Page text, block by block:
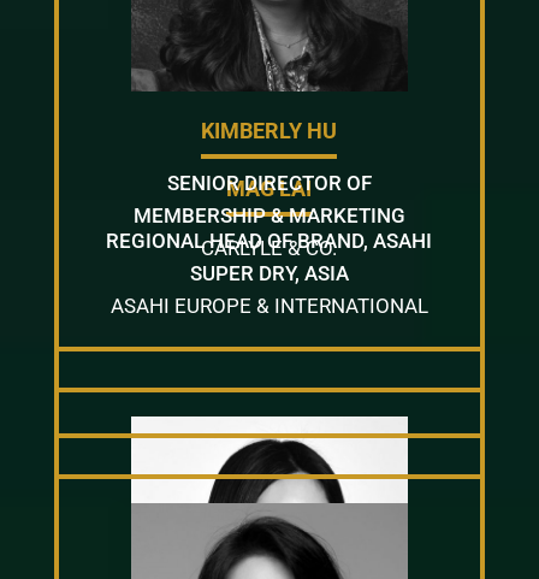
MAG LAI
REGIONAL HEAD OF BRAND, ASAHI
SUPER DRY, ASIA
ASAHI EUROPE & INTERNATIONAL
KIMBERLY HU
SENIOR DIRECTOR OF
MEMBERSHIP & MARKETING
CARLYLE & CO.